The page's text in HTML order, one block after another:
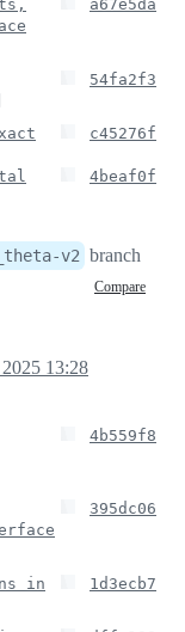
a67e5da
54fa2f3
c45276f
4beaf0f
v2 branch
Compare
13:28
4b559f8
395dc06
in
1d3ecb7